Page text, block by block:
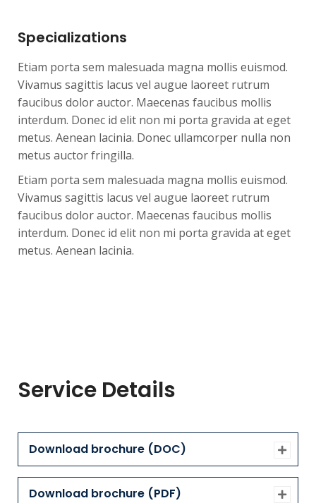
Specializations
Etiam porta sem malesuada magna mollis euismod.
Vivamus sagittis lacus vel augue laoreet rutrum
faucibus dolor auctor. Maecenas faucibus mollis
interdum. Donec id elit non mi porta gravida at eget
metus. Aenean lacinia. Donec ullamcorper nulla non
metus auctor fringilla.
Etiam porta sem malesuada magna mollis euismod.
Vivamus sagittis lacus vel augue laoreet rutrum
faucibus dolor auctor. Maecenas faucibus mollis
interdum. Donec id elit non mi porta gravida at eget
metus. Aenean lacinia.
Service Details
Download brochure (DOC)
Download brochure (PDF)